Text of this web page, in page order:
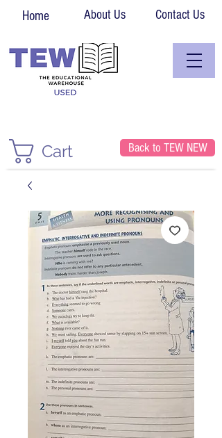
Home About Us Contact Us
Cart Back to TEW NEW